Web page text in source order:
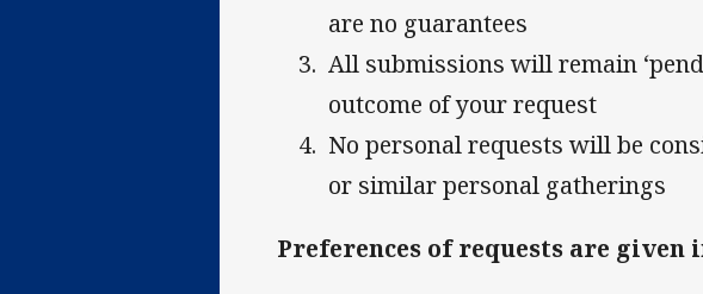
are no guarantees
All submissions will remain
outcome of your request
No personal requests will be
or similar personal gatherings
Preferences of requests are